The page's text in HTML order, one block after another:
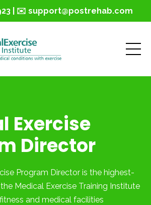
| ✉️ support@postrehab.com
Exercise
Director
Program Director is the highest-
Medical Exercise Training Institute
and medical facilities